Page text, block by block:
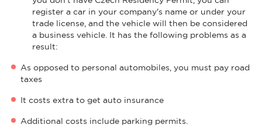
register a car in your company's name or under your
trade license, and the vehicle will then be considered
a business vehicle. It has the following problems as a
result:
As opposed to personal automobiles, you must pay road
taxes
It costs extra to get auto insurance
Additional costs include parking permits.